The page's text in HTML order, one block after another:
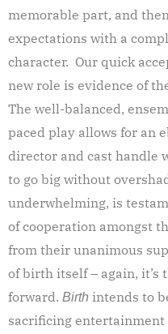
memorable part, and
expectations with a
character. Our quick
new role is evidence of
The well-balanced,
paced play allows for an
director and cast handle
to go big without
underwhelming, is
of cooperation amongst
from their unanimous
of birth itself – again,
forward. Birth intends to
sacrificing entertainment